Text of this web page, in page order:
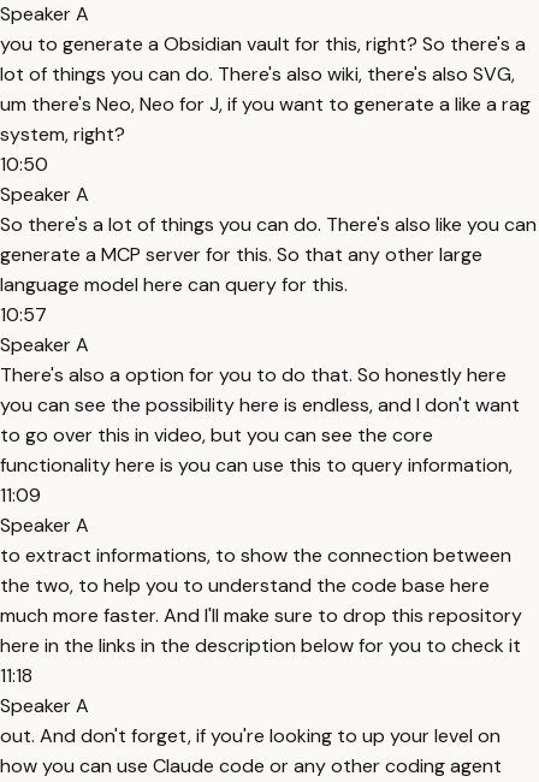
Speaker A
you to generate a Obsidian vault for this, right? So there's a
lot of things you can do. There's also wiki, there's also SVG,
um there's Neo, Neo for J, if you want to generate a like a rag
system, right?
10:50
Speaker A
So there's a lot of things you can do. There's also like you can
generate a MCP server for this. So that any other large
language model here can query for this.
10:57
Speaker A
There's also a option for you to do that. So honestly here
you can see the possibility here is endless, and I don't want
to go over this in video, but you can see the core
functionality here is you can use this to query information,
11:09
Speaker A
to extract informations, to show the connection between
the two, to help you to understand the code base here
much more faster. And I'll make sure to drop this repository
here in the links in the description below for you to check it
11:18
Speaker A
out. And don't forget, if you're looking to up your level on
how you can use Claude code or any other coding agent